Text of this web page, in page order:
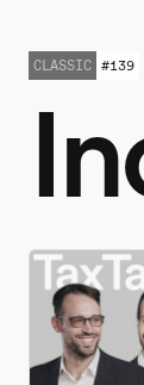
CLASSIC #139